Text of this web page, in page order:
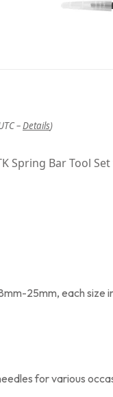
–Details)
Spring Bar Tool
25mm, each size
for various